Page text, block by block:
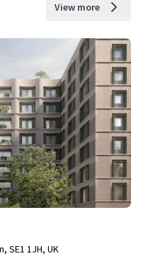
View more
SE1 1JH, UK